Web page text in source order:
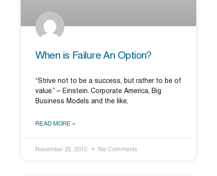
When is Failure An Option?
“Strive not to be a success, but rather to be of
value.” – Einstein. Corporate America, Big
Business Models and the like,
READ MORE »
November 25, 2015 No Comments